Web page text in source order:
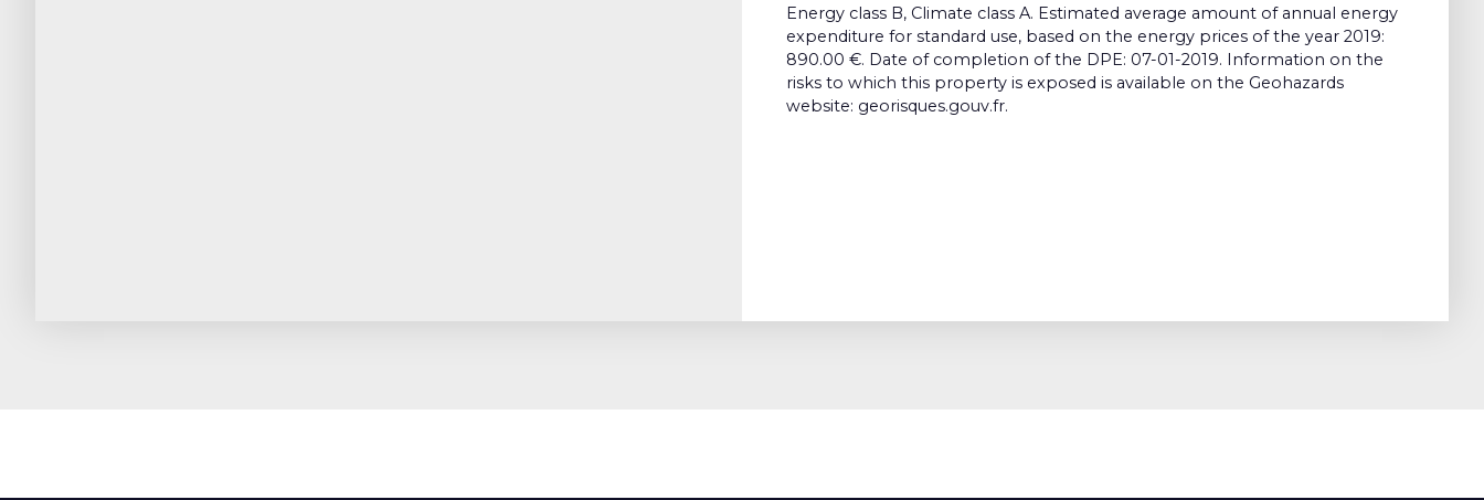
Energy class B, Climate class A. Estimated average amount of annual energy
expenditure for standard use, based on the energy prices of the year 2019:
890.00 €. Date of completion of the DPE: 07-01-2019. Information on the
risks to which this property is exposed is available on the Geohazards
website: georisques.gouv.fr.